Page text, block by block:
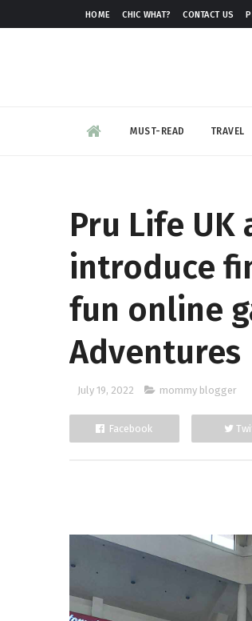
HOME CHIC WHAT? CONTACT US
MUST-READ TRAVEL
Pru Life UK
introduce
fun online
Adventures
July 19, 2022 mommy blogger
Facebook